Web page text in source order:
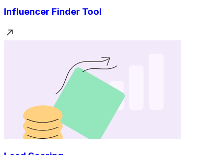
Influencer Finder Tool